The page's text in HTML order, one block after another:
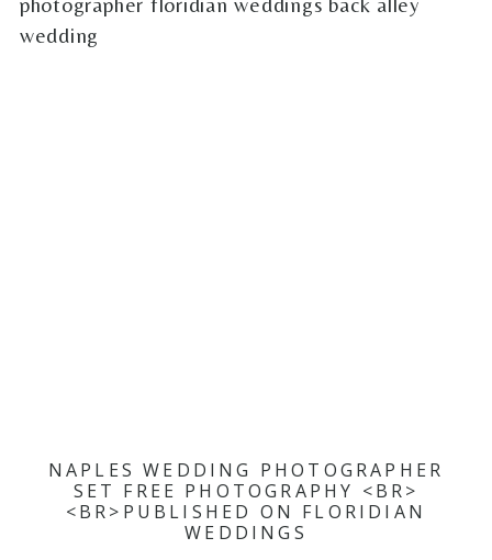
NAPLES WEDDING PHOTOGRAPHER
SET FREE PHOTOGRAPHY <BR>
<BR>PUBLISHED ON FLORIDIAN
WEDDINGS